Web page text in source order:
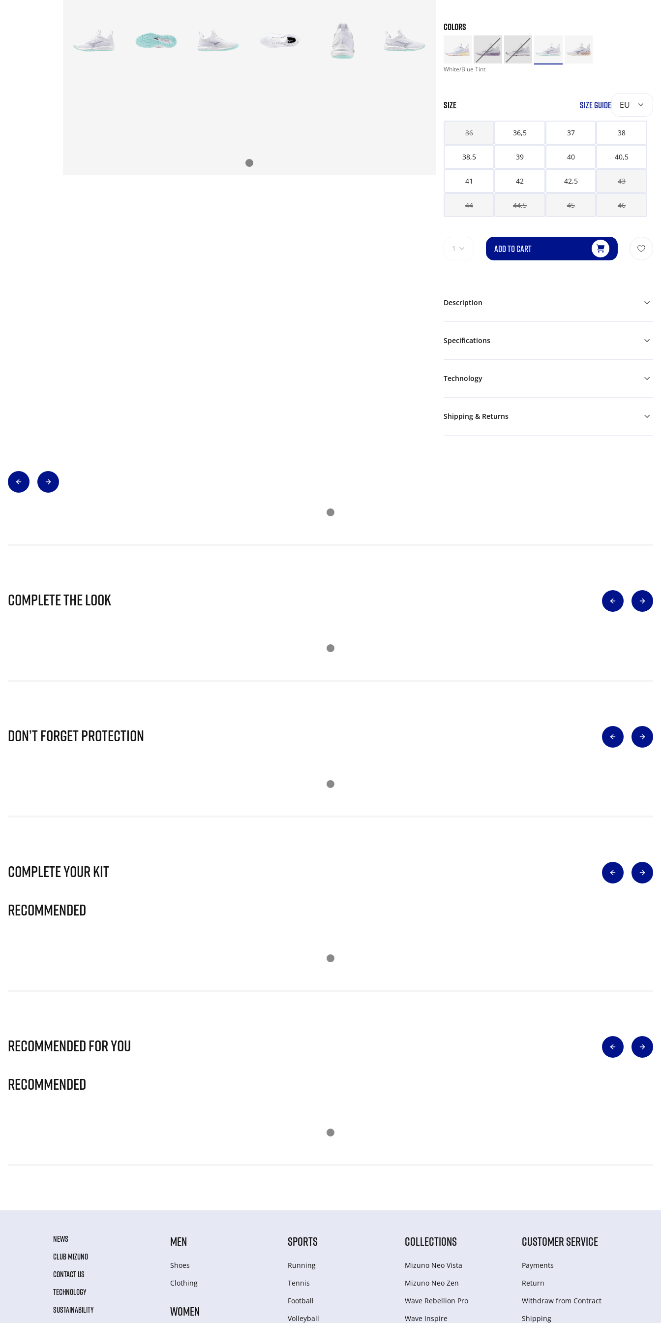
COLORS
White/Blue Tint
SIZE SIZE GUIDE EU
36 36,5 37 38
38,5 39 40 40,5
41 42 42,5 43
44 44,5 45 46
1 ADD TO CART
Description
Specifications
Technology
Shipping & Returns
Complete The Look
Don’t Forget Protection
Complete Your Kit
Recommended
Recommended for you
Recommended
NEWS
CLUB MIZUNO
CONTACT US
TECHNOLOGY
SUSTAINABILITY
MEN
Shoes
Clothing
WOMEN
SPORTS
Running
Tennis
Football
Volleyball
COLLECTIONS
Mizuno Neo Vista
Mizuno Neo Zen
Wave Rebellion Pro
Wave Inspire
CUSTOMER SERVICE
Payments
Return
Withdraw from Сontract
Shipping